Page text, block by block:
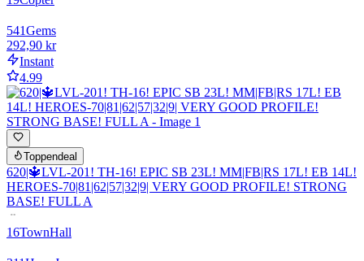
541Gems
292,90 kr
Instant
4.99
Toppendeal
620|🔱LVL-201! TH-16! EPIC SB 23L! MM|FB|RS 17L! EB 14L!
HEROES-70|81|62|57|32|9| VERY GOOD PROFILE! STRONG
BASE! FULL A
16TownHall